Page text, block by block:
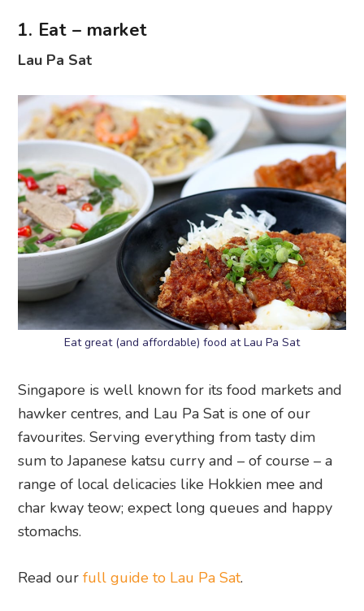
1. Eat – market
Lau Pa Sat
Eat great (and affordable) food at Lau Pa Sat
Singapore is well known for its food markets and
hawker centres, and Lau Pa Sat is one of our
favourites. Serving everything from tasty dim
sum to Japanese katsu curry and – of course – a
range of local delicacies like Hokkien mee and
char kway teow; expect long queues and happy
stomachs.
Read ourfull guide to Lau Pa Sat.